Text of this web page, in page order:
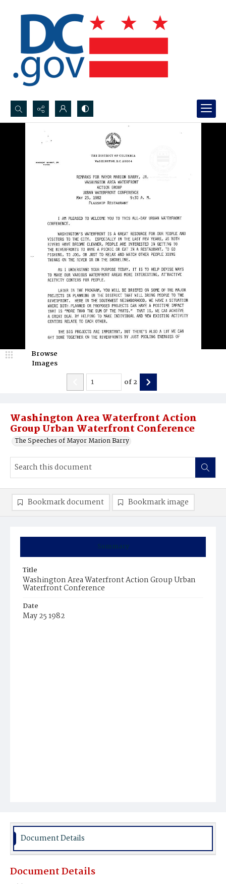
Search...
Advanced search
Washington Area Waterfront Action
Group Urban Waterfront Conference
The Speeches of Mayor Marion Barry
Browse
Images
of2
Summary
Title
Washington Area Waterfront Action Group Urban
Waterfront Conference
Date
May 25 1982
Bookmark document Bookmark image
Document Details
Document Details